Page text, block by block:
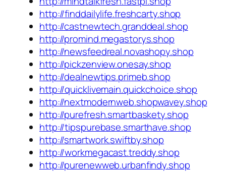
http://finddailylife.freshcarty.shop
http://castnewtech.granddeal.shop
http://promind.megastorys.shop
http://newsfeedreal.novashopy.shop
http://pickzenview.onesay.shop
http://dealnewtips.primeb.shop
http://quicklivemain.quickchoice.shop
http://nextmodernweb.shopwavey.shop
http://purefresh.smartbaskety.shop
http://tipspurebase.smarthave.shop
http://smartwork.swiftby.shop
http://workmegacast.treddy.shop
http://purenewweb.urbanfindy.shop